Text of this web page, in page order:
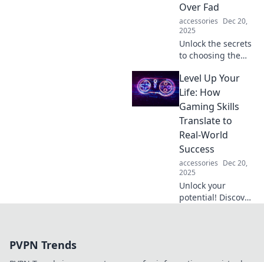
Over Fad
accessories Dec 20,
2025
Unlock the secrets
to choosing the
Discover
functional styles
that outlast trends
and elevate your
everyday
experience.
Level Up Your
Life: How
Gaming Skills
Translate to
Real-World
Success
accessories Dec 20,
2025
Unlock your
potential! Discover
PVPN Trends